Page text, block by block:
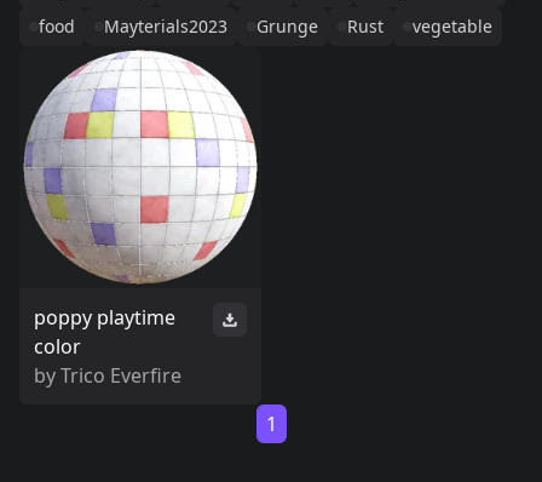
food
Mayterials2023 Grunge Rust vegetable
poppy playtime
color
byTrico Everfire
1